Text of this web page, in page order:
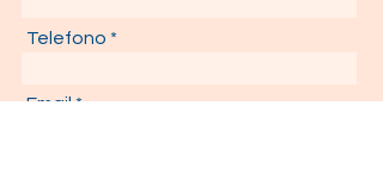
Telefono
Email